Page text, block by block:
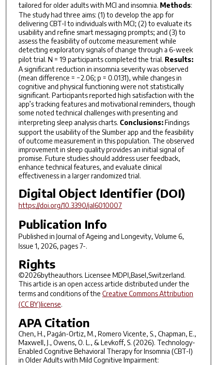
tailored for older adults with MCI and insomnia. Methods:
The study had three aims: (1) to develop the app for
delivering CBT-I to individuals with MCI; (2) to evaluate its
usability and refine smart messaging prompts; and (3) to
assess the feasibility of outcome measurement while
detecting exploratory signals of change through a 6-week
pilot trial. N = 19 participants completed the trial. Results:
A significant reduction in insomnia severity was observed
(mean difference = −2.06; p = 0.0131), while changes in
cognitive and physical functioning were not statistically
significant. Participants reported high satisfaction with the
app’s tracking features and motivational reminders, though
some noted technical challenges with presenting and
interpreting sleep analysis charts. Conclusions:Findings
support the usability of the Slumber app and the feasibility
of outcome measurement in this population. The observed
improvement in sleep quality provides an initial signal of
promise. Future studies should address user feedback,
enhance technical features, and evaluate clinical
effectiveness in a larger randomized trial.
Digital Object Identifier (DOI)
https://doi.org/10.3390/jal6010007
Publication Info
Published in Journal of Ageing and Longevity, Volume 6,
Issue 1, 2026, pages 7-.
Rights
©2026bytheauthors. Licensee MDPI,Basel,Switzerland.
This article is an open access article distributed under the
terms and conditions of the Creative Commons Attribution
(CC BY)license.
APA Citation
Chen, H., Pagán-Ortiz, M., Romero Vicente, S., Chapman, E.,
Maxwell, J., Owens, O. L., & Levkoff, S. (2026). Technology-
Enabled Cognitive Behavioral Therapy for Insomnia (CBT-I)
in Older Adults with Mild Cognitive Impairment: